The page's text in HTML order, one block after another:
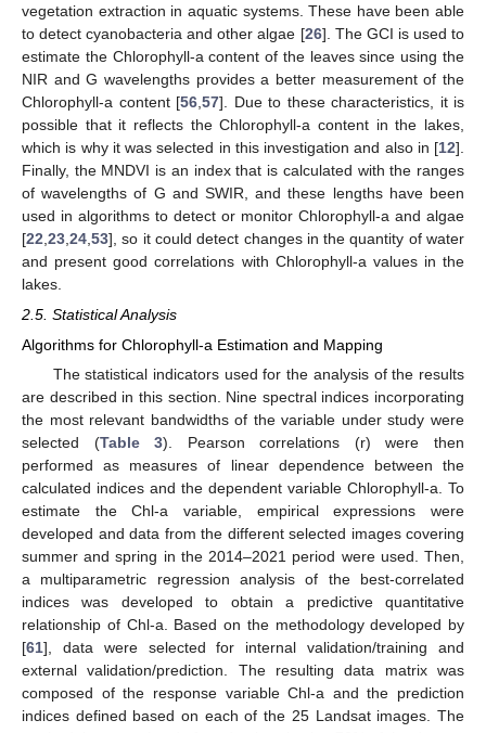
vegetation extraction in aquatic systems. These have been able
to detect cyanobacteria and other algae [26]. The GCI is used to
estimate the Chlorophyll-a content of the leaves since using the
NIR and G wavelengths provides a better measurement of the
Chlorophyll-a content [56 57]. Due to these characteristics, it is
possible that it reflects the Chlorophyll-a content in the lakes,
which is why it was selected in this investigation and also in [12].
Finally, the MNDVI is an index that is calculated with the ranges
of wavelengths of G and SWIR, and these lengths have been
used in algorithms to detect or monitor Chlorophyll-a and algae
[22 23 24 53], so it could detect changes in the quantity of water
and present good correlations with Chlorophyll-a values in the
lakes.
2.5. Statistical Analysis
Algorithms for Chlorophyll-a Estimation and Mapping
The statistical indicators used for the analysis of the results
are described in this section. Nine spectral indices incorporating
the most relevant bandwidths of the variable under study were
selected (Table 3). Pearson correlations (r) were then
performed as measures of linear dependence between the
calculated indices and the dependent variable Chlorophyll-a. To
estimate the Chl-a variable, empirical expressions were
developed and data from the different selected images covering
summer and spring in the 2014–2021 period were used. Then,
a multiparametric regression analysis of the best-correlated
indices was developed to obtain a predictive quantitative
relationship of Chl-a. Based on the methodology developed by
[61], data were selected for internal validation/training and
external validation/prediction. The resulting data matrix was
composed of the response variable Chl-a and the prediction
indices defined based on each of the 25 Landsat images. The